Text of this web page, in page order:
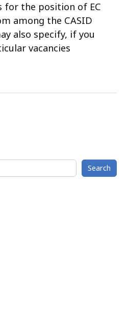
for the position of EC
among the CASID
also specify, if you
vacancies
Search